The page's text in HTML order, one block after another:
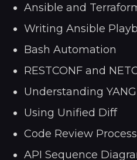
Ansible and
Writing Ansible
Bash Automation
RESTCONF and
Understanding YANG
Using Unified Diff
Code Review Process
API Sequence